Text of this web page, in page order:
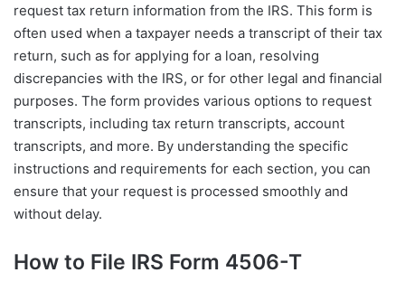
request tax return information from the IRS. This form is
often used when a taxpayer needs a transcript of their tax
return, such as for applying for a loan, resolving
discrepancies with the IRS, or for other legal and financial
purposes. The form provides various options to request
transcripts, including tax return transcripts, account
transcripts, and more. By understanding the specific
instructions and requirements for each section, you can
ensure that your request is processed smoothly and
without delay.
How to File IRS Form 4506-T